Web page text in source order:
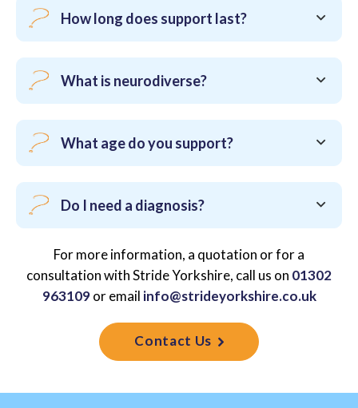
How long does support last?
What is neurodiverse?
What age do you support?
Do I need a diagnosis?
For more information, a quotation or for a
consultation with Stride Yorkshire, call us on 01302
963109or email info@strideyorkshire.co.uk
Contact Us